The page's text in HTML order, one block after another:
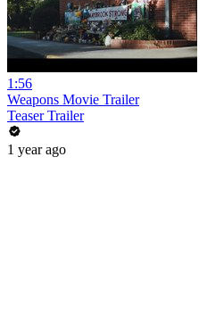
1:56
Weapons Movie Trailer
Teaser Trailer
1 year ago